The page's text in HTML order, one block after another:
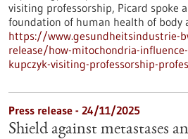
visiting professorship, Picard spoke
foundation of human health of body
https://www.gesundheitsindustrie-
release/how-mitochondria-
kupczyk-visiting-professorship-
Press release - 24/11/2025
Shield against metastases